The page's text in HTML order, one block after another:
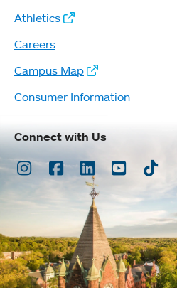
Athletics
Careers
Campus Map
Consumer Information
Connect with Us
Instagram
Facebook
LinkedInYoutube